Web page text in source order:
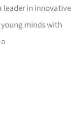
leader in innovative
minds with